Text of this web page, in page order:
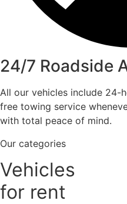
24/7 Roadside
All our vehicles include 24-
free towing service
with total peace of mind.
Our categories
Vehicles
for rent